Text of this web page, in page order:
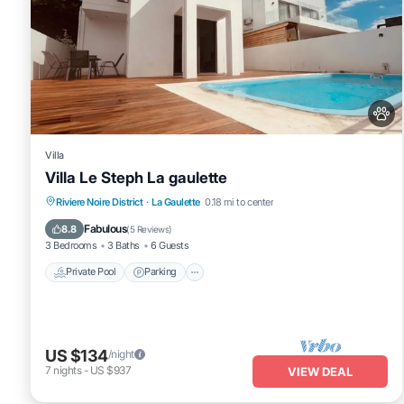
Villa
Villa Le Steph La gaulette
Riviere Noire District · La Gaulette 0.18 mi to center
8.8 Fabulous(5 Reviews)
3 Bedrooms 3 Baths 6 Guests
Private Pool Parking
Private Pool Parking
Pool
Ocean View
US $134/night
7 nights- US $937 VIEW DEAL